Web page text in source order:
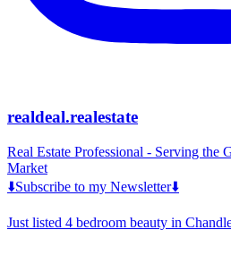
realdeal.realestate
Real Estate Professional - Serving the
Market
⬇️Subscribe to my Newsletter⬇️
Just listed 4 bedroom beauty in